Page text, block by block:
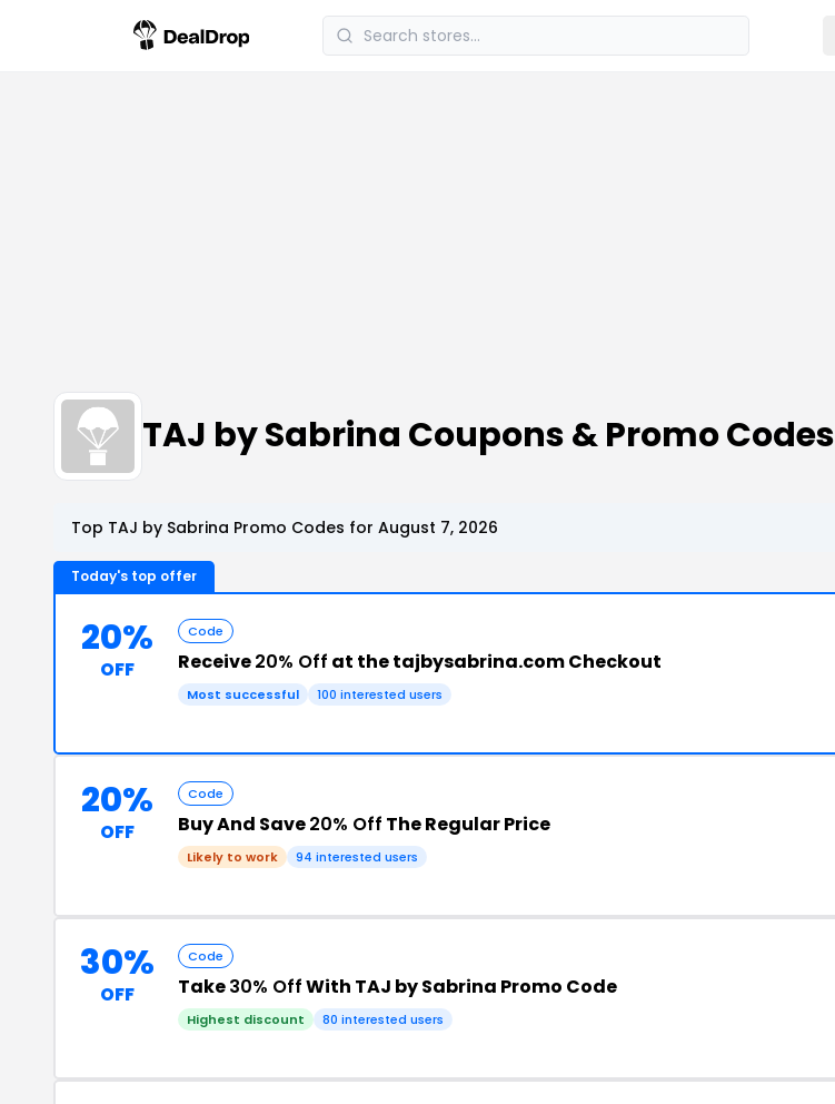
TAJ by Sabrina Coupons & Promo Codes
Top TAJ by Sabrina Promo Codes for August 7, 2026
Today's top offer
20%
OFF
Code
Receive20% Off at the tajbysabrina.com Checkout
Most successful 100 interested users
20%
OFF
Code
Buy And Save20% Off The Regular Price
Likely to work 94 interested users
30%
OFF
Code
Take30% OffWith TAJ by Sabrina Promo Code
Highest discount 80 interested users